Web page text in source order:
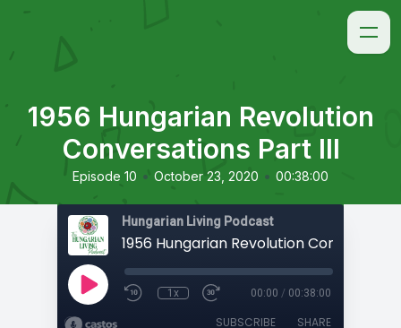
1956 Hungarian Revolution
Conversations Part III
Episode 10 • October 23, 2020 • 00:38:00
Hungarian Living Podcast
1x 00:00 / 00:38:00
SUBSCRIBE SHARE